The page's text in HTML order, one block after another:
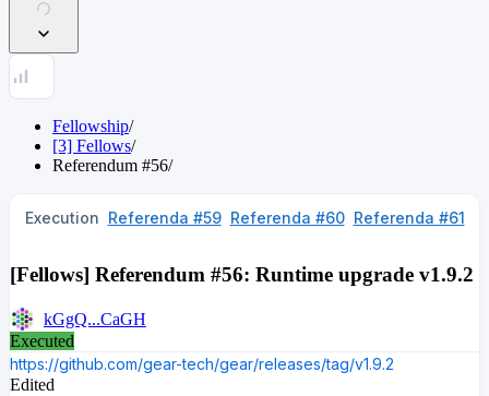
Fellowship/
[3] Fellows/
Referendum #56/
Execution Referenda #59 Referenda #60 Referenda #61
[Fellows] Referendum #56: Runtime upgrade v1.9.2
kGgQ...CaGH
Executed
https://github.com/gear-tech/gear/releases/tag/v1.9.2
Edited